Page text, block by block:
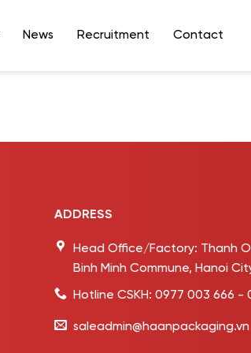
News Recruitment Contact
ADDRESS
Head Office/Factory: Thanh
Binh Minh Commune, Hanoi
Hotline CSKH: 0977 003 666 -
saleadmin@haanpackaging.vn